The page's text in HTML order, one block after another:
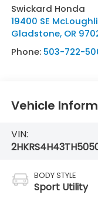
Swickard Honda
19400 SE
Gladstone, OR
Phone: 503-722-
Vehicle
VIN:
BODY STYLE
Sport Utility